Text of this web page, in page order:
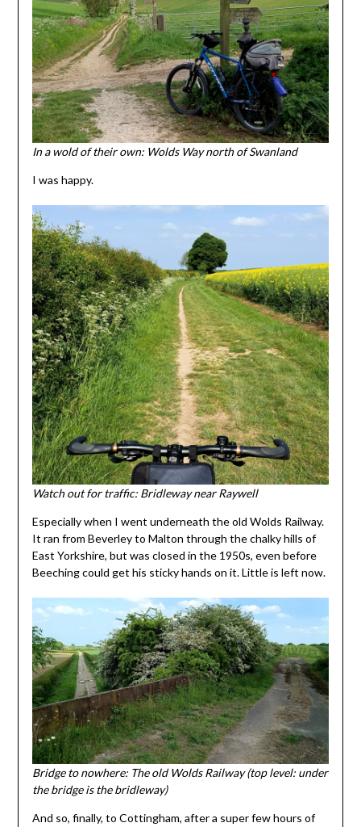
In a wold of their own: Wolds Way north of Swanland
I was happy.
Watch out for traffic: Bridleway near Raywell
Especially when I went underneath the old Wolds Railway.
It ran from Beverley to Malton through the chalky hills of
East Yorkshire, but was closed in the 1950s, even before
Beeching could get his sticky hands on it. Little is left now.
Bridge to nowhere: The old Wolds Railway (top level: under
the bridge is the bridleway)
And so, finally, to Cottingham, after a super few hours of